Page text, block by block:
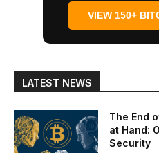
VIEW 150+
LATEST NEWS
The End
at Hand:
Security